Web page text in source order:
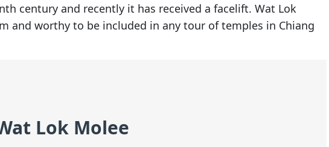
century and recently it has received a facelift. Wat Lok
and worthy to be included in any tour of temples in Chiang
Lok Molee